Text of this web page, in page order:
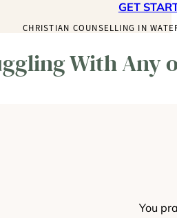
GET
CHRISTIAN COUNSELLING IN
With Any
You